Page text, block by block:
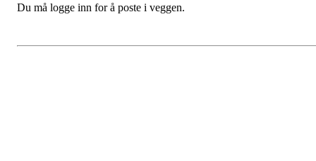
Du må logge inn for å poste i veggen.